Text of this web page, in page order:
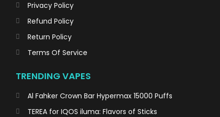
Privacy Policy
Refund Policy
Return Policy
Terms Of Service
TRENDING VAPES
Al Fahker Crown Bar Hypermax 15000 Puffs
TEREA for IQOS iluma: Flavors of Sticks